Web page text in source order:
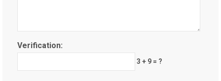
Verification:
3 + 9 = ?